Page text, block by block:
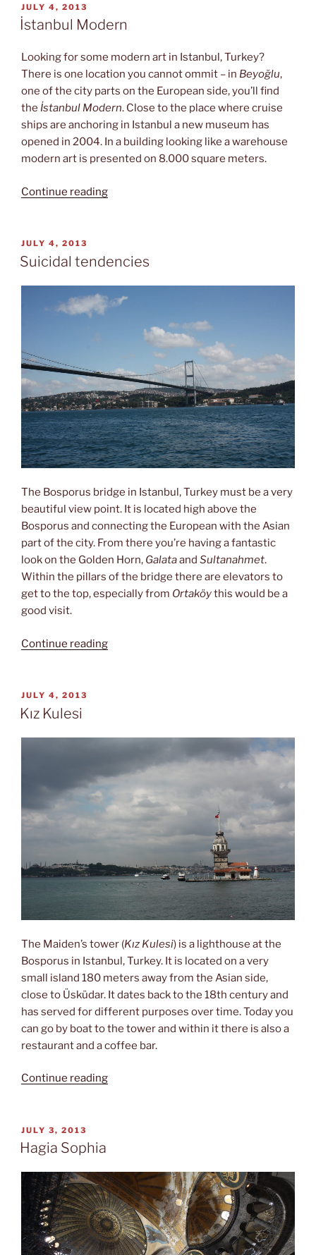
Islands”
POSTED
ON
JULY 4, 2013
İstanbul Modern
Looking for some modern art in Istanbul, Turkey?
There is one location you cannot ommit – in Beyoğlu,
one of the city parts on the European side, you’ll find
the İstanbul Modern. Close to the place where cruise
ships are anchoring in Istanbul a new museum has
opened in 2004. In a building looking like a warehouse
modern art is presented on 8.000 square meters.
Continue reading“İstanbul
POSTED
ON
JULY 4, 2013
Suicidal tendencies
The Bosporus bridge in Istanbul, Turkey must be a very
beautiful view point. It is located high above the
Bosporus and connecting the European with the Asian
part of the city. From there you’re having a fantastic
look on the Golden Horn, Galataand Sultanahmet.
Within the pillars of the bridge there are elevators to
get to the top, especially from Ortaköythis would be a
good visit.
Continue reading“Suicidal
POSTED
ON
JULY 4, 2013
Kız Kulesi
The Maiden’s tower (Kız Kulesi) is a lighthouse at the
Bosporus in Istanbul, Turkey. It is located on a very
small island 180 meters away from the Asian side,
close to Üsküdar. It dates back to the 18th century and
has served for different purposes over time. Today you
can go by boat to the tower and within it there is also a
restaurant and a coffee bar.
Continue reading“Kız
POSTED
ON
JULY 3, 2013
Hagia Sophia